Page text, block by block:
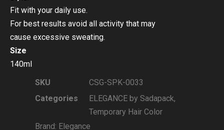
Fit with your daily use.
For best results avoid all activity that may
cause excessive sweating.
Size
140ml
SKU
CSG-SPK-0033
Categories
ELEGANCE by Sadapack,
Temporary Hair Color
Brand: Elegance